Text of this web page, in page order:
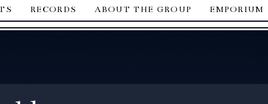
records about the group emporium